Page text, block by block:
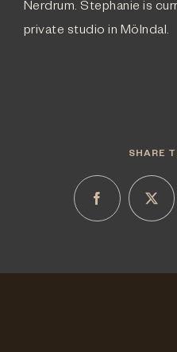
Nerdrum. Stephanie is
private studio in Mölndal.
SHARE